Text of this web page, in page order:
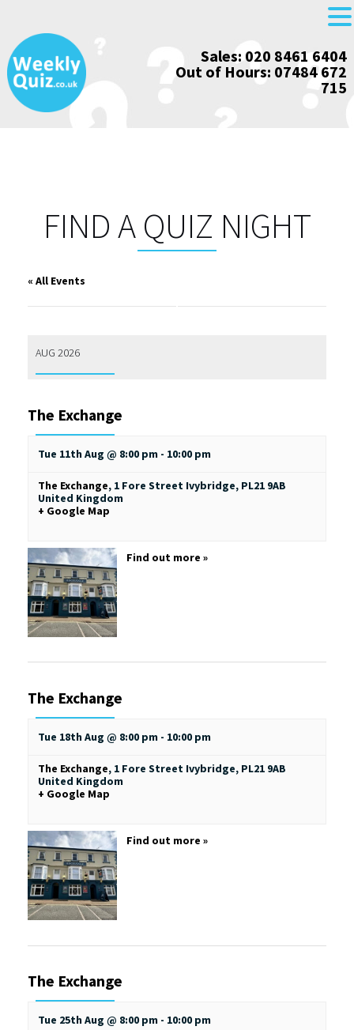
Skip
to
content
Sales: 020 8461 6404
Out of Hours: 07484 672
715
FIND A QUIZ NIGHT
« All Events
AUG 2026
The Exchange
Tue 11th Aug @ 8:00 pm - 10:00 pm
The Exchange, 1 Fore Street Ivybridge, PL21 9AB
United Kingdom
+ Google Map
Find out more »
The Exchange
Tue 18th Aug @ 8:00 pm - 10:00 pm
The Exchange, 1 Fore Street Ivybridge, PL21 9AB
United Kingdom
+ Google Map
Find out more »
The Exchange
Tue 25th Aug @ 8:00 pm - 10:00 pm